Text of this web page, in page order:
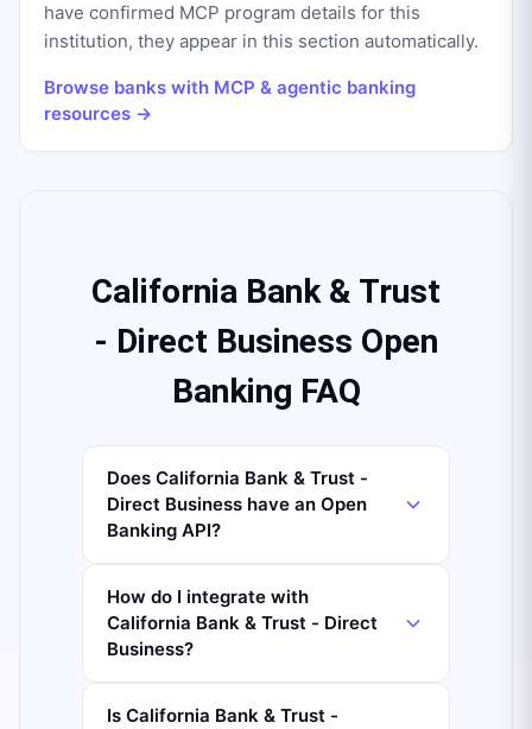
have confirmed MCP program details for this
institution, they appear in this section automatically.
Browse banks with MCP & agentic banking
resources →
California Bank & Trust
- Direct Business Open
Banking FAQ
Does California Bank & Trust -
Direct Business have an Open
Banking API?
How do I integrate with
California Bank & Trust - Direct
Business?
Is California Bank & Trust -